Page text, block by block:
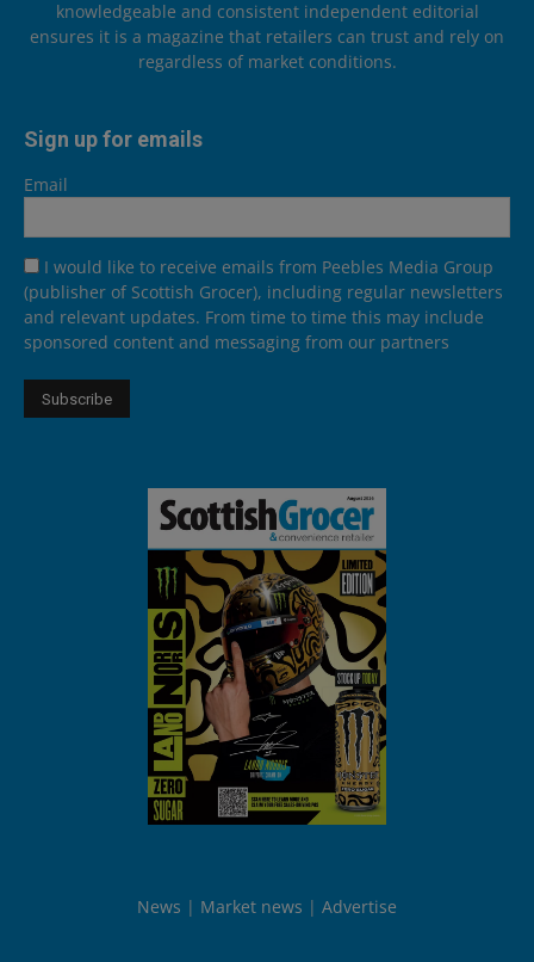
knowledgeable and consistent independent editorial
ensures it is a magazine that retailers can trust and rely on
regardless of market conditions.
Sign up for emails
Email
I would like to receive emails from Peebles Media Group
(publisher of Scottish Grocer), including regular newsletters
and relevant updates. From time to time this may include
sponsored content and messaging from our partners
News Market news Advertise